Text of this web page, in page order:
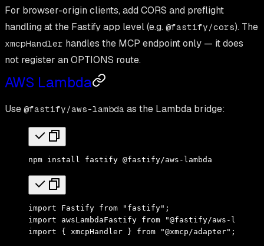
For browser-origin clients, add CORS and preflight
handling at the Fastify app level (e.g. @fastify/cors). The
xmcpHandler handles the MCP endpoint only — it does
not register an OPTIONS route.
AWS Lambda
Use @fastify/aws-lambda as the Lambda bridge:
npm install fastify @fastify/aws-lambda
import Fastify from "fastify" ;
import awsLambdaFastify from "@fastify/aws-lambda"
import { xmcpHandler } from "@xmcp/adapter" ;